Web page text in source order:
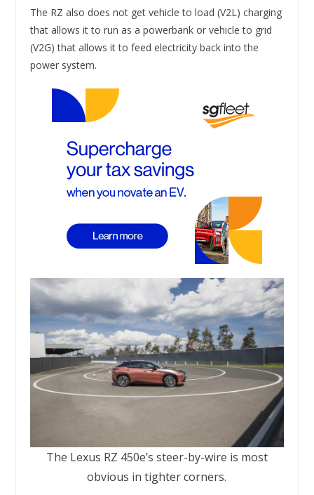
The RZ also does not get vehicle to load (V2L) charging
that allows it to run as a powerbank or vehicle to grid
(V2G) that allows it to feed electricity back into the
power system.
The Lexus RZ 450e’s steer-by-wire is most
obvious in tighter corners.